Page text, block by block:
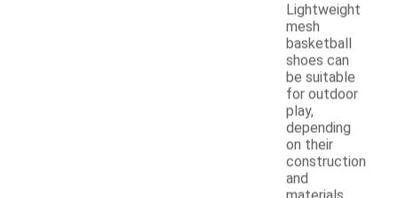
Lightweight
mesh
basketball
shoes can
be suitable
for outdoor
play,
depending
on their
construction
and